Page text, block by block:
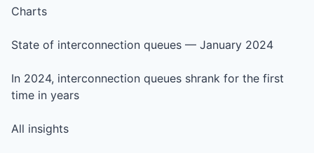
Charts
State of interconnection queues — January 2024
In 2024, interconnection queues shrank for the first
time in years
All insights